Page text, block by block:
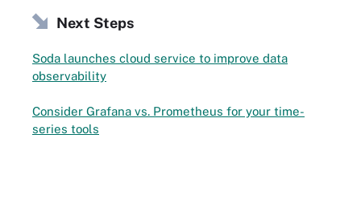
Next Steps
Soda launches cloud service to improve data
observability
Consider Grafana vs. Prometheus for your time-
series tools